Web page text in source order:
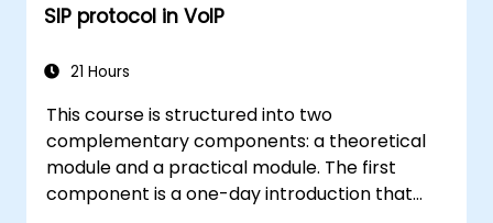
SIP protocol in VoIP
21 Hours
This course is structured into two
complementary components: a theoretical
module and a practical module. The first
component is a one-day introduction that